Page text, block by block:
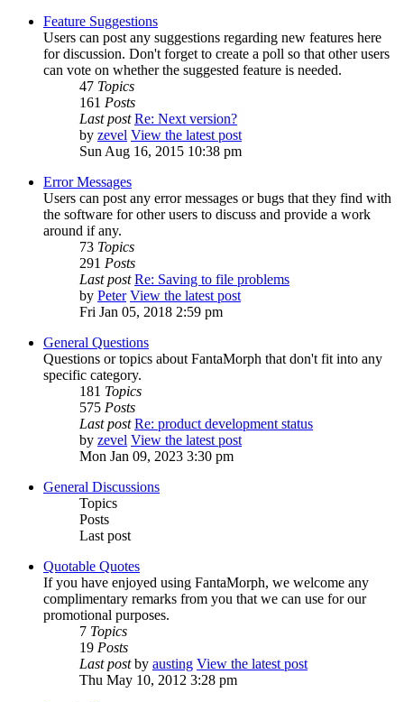
Feature Suggestions
Users can post any suggestions regarding new features here
for discussion. Don't forget to create a poll so that other users
can vote on whether the suggested feature is needed.
47 Topics
161 Posts
Last post Re: Next version?
by zevel View the latest post
Sun Aug 16, 2015 10:38 pm
Error Messages
Users can post any error messages or bugs that they find with
the software for other users to discuss and provide a work
around if any.
73 Topics
291 Posts
Last post Re: Saving to file problems
by Peter View the latest post
Fri Jan 05, 2018 2:59 pm
General Questions
Questions or topics about FantaMorph that don't fit into any
specific category.
181 Topics
575 Posts
Last post Re: product development status
by zevel View the latest post
Mon Jan 09, 2023 3:30 pm
General Discussions
Topics
Posts
Last post
Quotable Quotes
If you have enjoyed using FantaMorph, we welcome any
complimentary remarks from you that we can use for our
promotional purposes.
7 Topics
19 Posts
Last postby austing View the latest post
Thu May 10, 2012 3:28 pm